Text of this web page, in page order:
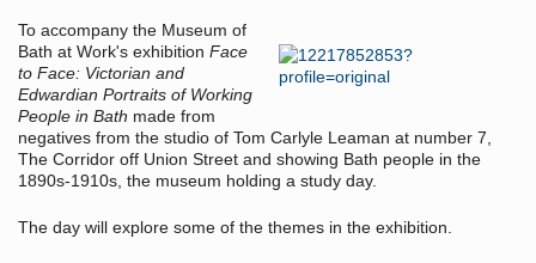
To accompany the Museum of
Bath at Work's exhibition Face
to Face: Victorian and
Edwardian Portraits of Working
People in Bath made from
negatives from the studio of Tom Carlyle Leaman at number 7,
The Corridor off Union Street and showing Bath people in the
1890s-1910s, the museum holding a study day.
The day will explore some of the themes in the exhibition.